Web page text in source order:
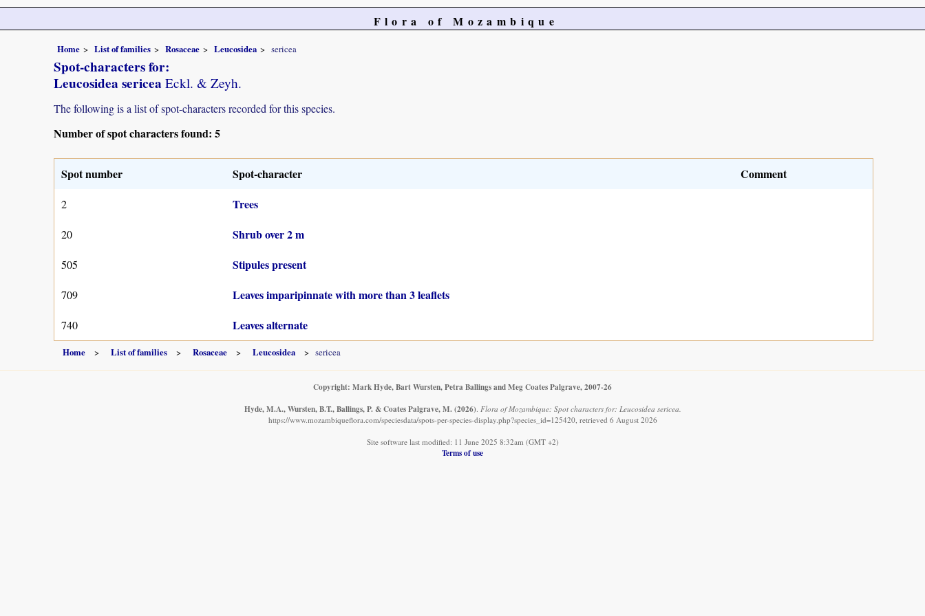
Flora of Mozambique
Home List of families Rosaceae Leucosidea sericea
Spot-characters for:
Leucosidea sericea Eckl. & Zeyh.
The following is a list of spot-characters recorded for this species.
Number of spot characters found: 5
Spot number Spot-character Comment
2 Trees
20 Shrub over 2 m
505 Stipules present
709 Leaves imparipinnate with more than 3 leaflets
740 Leaves alternate
Home List of families Rosaceae Leucosidea sericea
Copyright: Mark Hyde, Bart Wursten, Petra Ballings and Meg Coates Palgrave, 2007-26
Hyde, M.A., Wursten, B.T., Ballings, P. & Coates Palgrave, M. (2026). Flora of Mozambique: Spot characters for: Leucosidea sericea.
https://www.mozambiqueflora.com/speciesdata/spots-per-species-display.php?species_id=125420, retrieved 6 August 2026
Site software last modified: 11 June 2025 8:32am (GMT +2)
Terms of use